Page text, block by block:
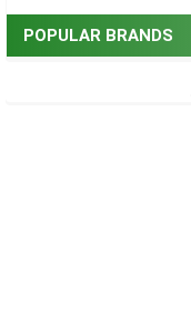
POPULAR BRANDS